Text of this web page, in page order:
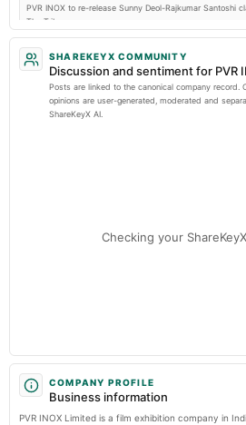
board Meetings
Quarterly Results
To consider other business matters.
2024-10-15
board Meetings
Quarterly Results
PVR INOX to re-release Sunny Deol-Rajkumar Santoshi
The Tribune
PVR NEST Launches Renu vs the City Film for
Mediabrief.com
Market news 17 Jul 2026, 6:01 pm
PVR NEST Launches Renu vs the City Film for Cancer
SHAREKEYX COMMUNITY
Discussion and sentiment for PVR
Posts are linked to the canonical company record.
opinions are user-generated, moderated and
ShareKeyX AI.
Checking your
COMPANY PROFILE
Business information
PVR INOX Limited is a film exhibition company in